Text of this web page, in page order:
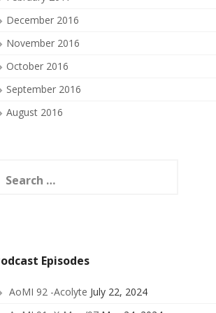
December 2016
November 2016
October 2016
September 2016
August 2016
for:
Episodes
AoMI 92 -Acolyte July 22, 2024